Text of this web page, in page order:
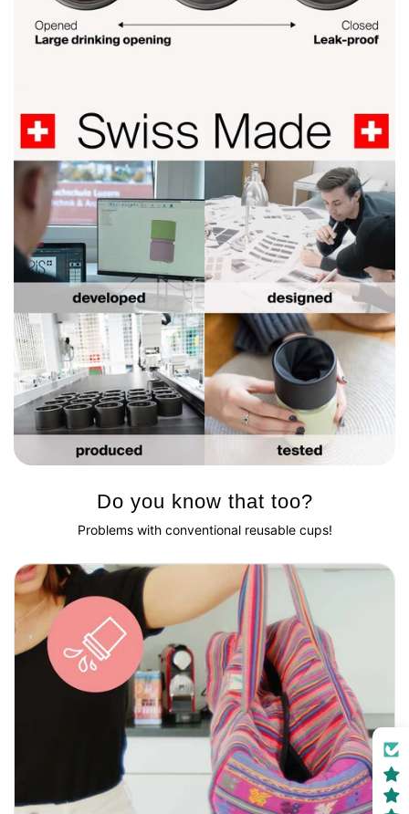
Do you know that too?
Problems with conventional reusable cups!